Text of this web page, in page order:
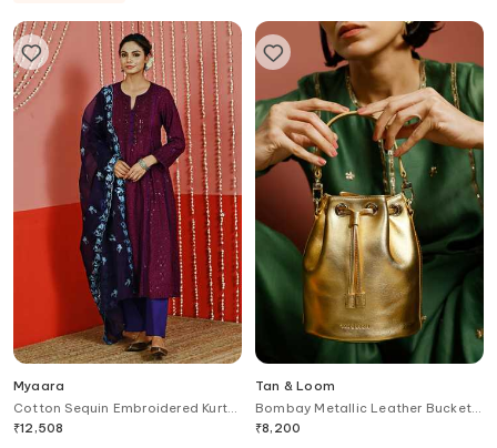
Myaara
Cotton Sequin Embroidered Kurta
Set
₹12,508
Tan & Loom
Bombay Metallic Leather Bucket
Bag
₹8,200